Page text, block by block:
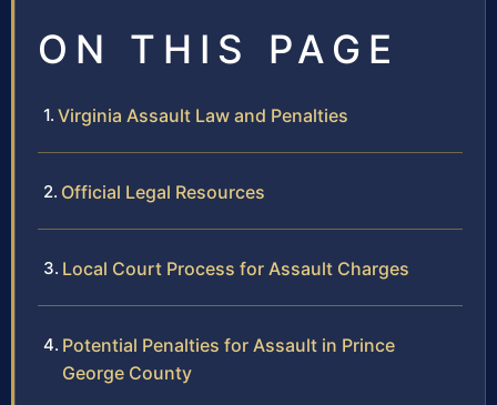
ON THIS PAGE
Virginia Assault Law and Penalties
Official Legal Resources
Local Court Process for Assault Charges
Potential Penalties for Assault in Prince
George County